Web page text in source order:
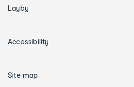
Layby
Accessibility
Site map